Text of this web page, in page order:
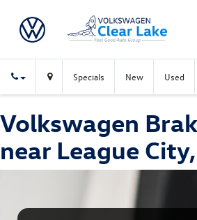
Specials New Used
Volkswagen
near League